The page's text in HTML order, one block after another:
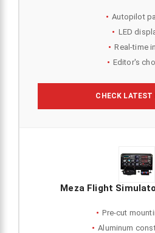
Autopilot
LED
Real-time
Editor's
CHECK LATEST
Meza Flight
Pre-cut
Aluminum